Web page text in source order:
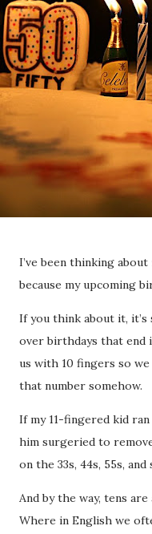
I’ve been thinking
because my upcoming
If you think about it, it’s
over birthdays that end
us with 10 fingers so
that number somehow.
If my 11-fingered kid
him surgeried to
on the 33s, 44s, 55s, and
And by the way, tens are
Where in English we